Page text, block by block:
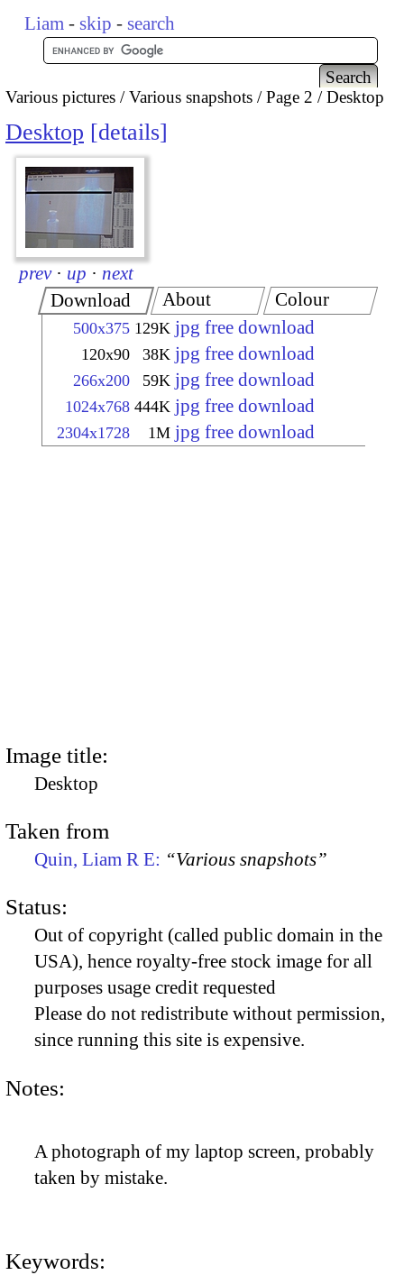
Liam - skip - search
Various pictures Various snapshots Page 2 Desktop
Desktop details
prev · up · next
Download
500x375 129K jpg free download
120x90 38K jpg free download
266x200 59K jpg free download
1024x768 444K jpg free download
2304x1728 1M jpg free download
About Colour
Image title:
Desktop
Taken from
Quin, Liam R E: “Various snapshots”
Status:
Out of copyright (called public domain in the
USA), hence royalty-free stock image for all
purposes usage credit requested
Please do not redistribute without permission,
since running this site is expensive.
Notes:
A photograph of my laptop screen, probably
taken by mistake.
Keywords: